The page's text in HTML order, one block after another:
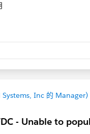
Inc 的 Manager)
- Unable to